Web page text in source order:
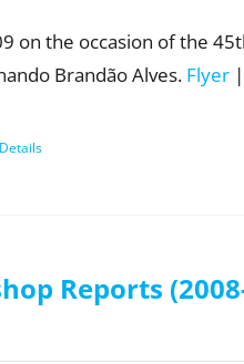
on the occasion of the
Brandão Alves. Flyer
Details
Reports